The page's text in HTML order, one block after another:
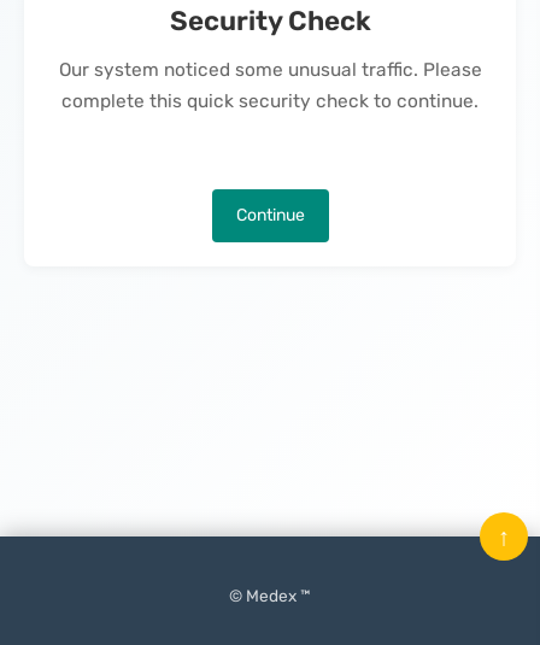
Security Check
Our system noticed some unusual traffic. Please
complete this quick security check to continue.
Continue
© Medex ™
↑